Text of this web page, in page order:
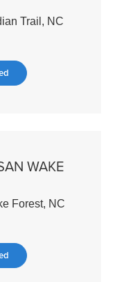
Trail, NC
WAKE
Forest, NC